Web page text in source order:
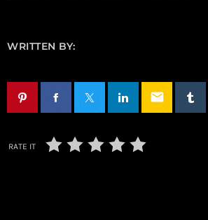
WRITTEN BY:
email
RATE IT